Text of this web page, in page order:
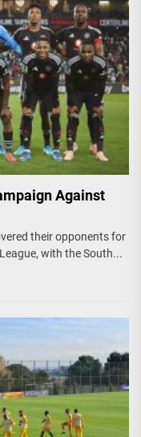
Against
their opponents for
with the South...